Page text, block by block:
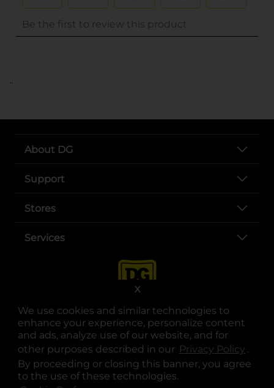
We use cookies and similar technologies to
enhance your experience, personalize content
and ads, analyze use of our website, and for
other purposes described in our Privacy Policy .
By proceeding or closing this banner, you agree
to the use of these technologies.
X
..
About DG
Support
Stores
Services
opens in a new tab
opens in a new tab
opens in a new tab
opens in a new tab
opens in a new tab
opens in a new tab
© Copyright 2025. Dollar General Corporation. All rights reserved.